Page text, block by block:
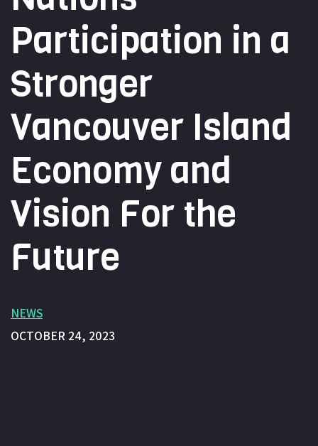
Participation in a
Stronger
Vancouver Island
Economy and
Vision For the
Future
NEWS
OCTOBER 24, 2023